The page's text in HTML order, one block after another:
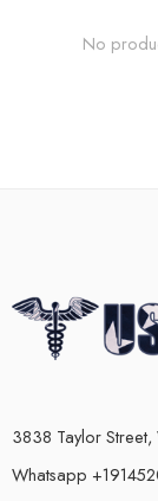
No
3838 Taylor Street,
Whatsapp